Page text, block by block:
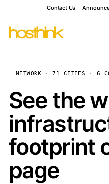
Contact Us
NETWORK · 71 CITIES · 6
See the
footprint
page